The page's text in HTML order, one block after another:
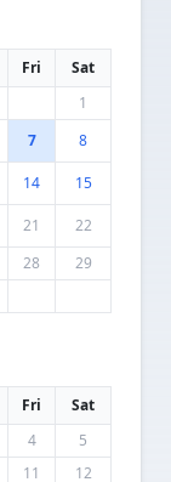
Fri
Sat
1
7 8
14 15
21
22
28
29
Fri
Sat
4
5
11
12